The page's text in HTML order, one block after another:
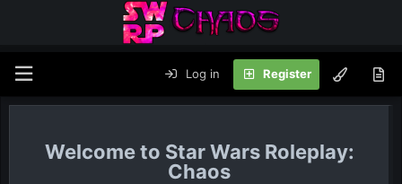
Log in Register
Star Wars Roleplay:
Chaos